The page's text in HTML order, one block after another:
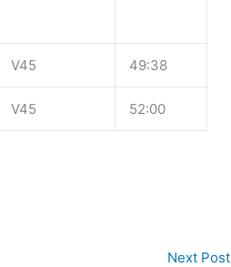
V45 49:38
V45 52:00
Next Post